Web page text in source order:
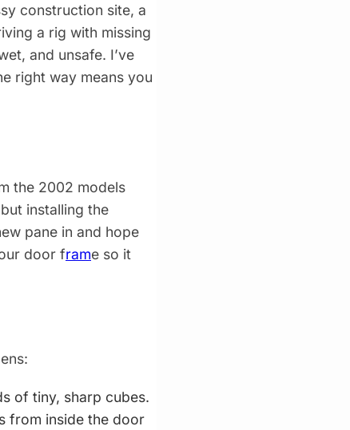
construction site, a
a rig with missing
and unsafe. I’ve
right way means you
the 2002 models
installing the
pane in and hope
door frame so it
of tiny, sharp cubes.
from inside the door